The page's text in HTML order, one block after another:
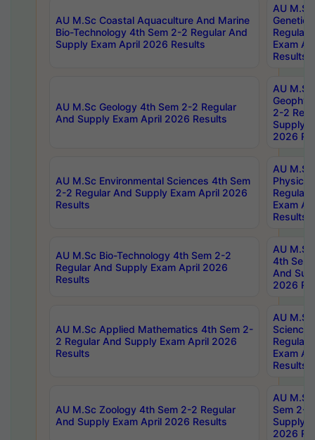
AU M.Sc Coastal Aquaculture And Marine
Bio-Technology 4th Sem 2-2 Regular And
Supply Exam April 2026 Results
AU
Regular
Exam
Results
AU M.Sc Geology 4th Sem 2-2 Regular
And Supply Exam April 2026 Results
AU
2-2
Supply
2026
AU M.Sc Environmental Sciences 4th Sem
2-2 Regular And Supply Exam April 2026
Results
AU
Physics
Regular
Exam
Results
AU M.Sc Bio-Technology 4th Sem 2-2
Regular And Supply Exam April 2026
Results
AU
4th Sem
And
2026
AU M.Sc Applied Mathematics 4th Sem 2-
2 Regular And Supply Exam April 2026
Results
AU
Science
Regular
Exam
Results
AU M.Sc Zoology 4th Sem 2-2 Regular
And Supply Exam April 2026 Results
AU
Sem 2-
Supply
2026